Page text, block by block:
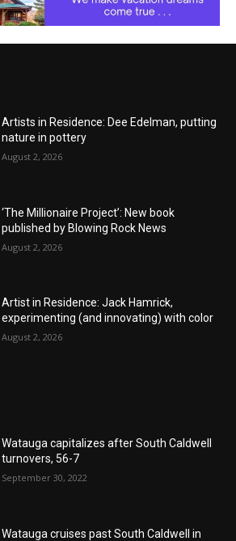
Artists in Residence: Dee Edelman, putting
nature in pottery
August 2, 2026
‘The Millionaire Project’: New book
published by Blowing Rock News
August 2, 2026
Artist in Residence: Jack Hamrick,
experimenting (and innovating) with color
August 2, 2026
Watauga capitalizes after South Caldwell
turnovers, 56-7
September 30, 2022
Watauga cruises past South Caldwell in